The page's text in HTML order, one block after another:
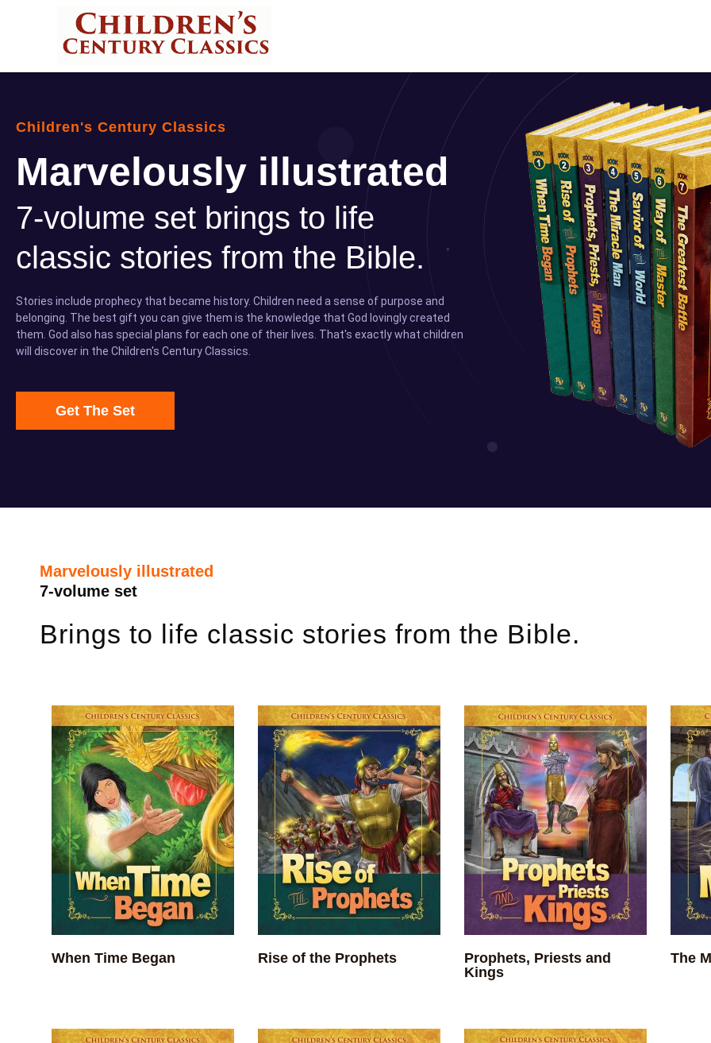
Children's Century Classics
Marvelously illustrated
7-volume set brings to life
classic stories from the Bible.
Stories include prophecy that became history. Children need a sense of purpose and
belonging. The best gift you can give them is the knowledge that God lovingly created
them. God also has special plans for each one of their lives. That's exactly what children
will discover in the Children's Century Classics.
Get The Set
Marvelously illustrated
7-volume set
Brings to life classic stories from the Bible.
When Time Began Rise of the Prophets
Prophets, Priests and
Kings
The